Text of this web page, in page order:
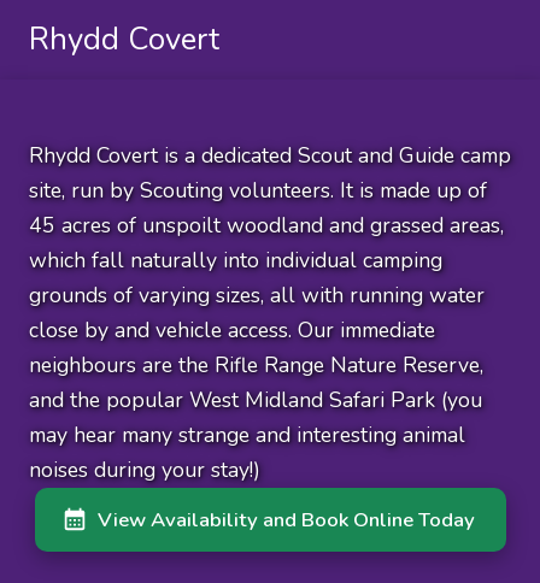
Rhydd Covert
Rhydd Covert is a dedicated Scout and Guide camp
site, run by Scouting volunteers. It is made up of
45 acres of unspoilt woodland and grassed areas,
which fall naturally into individual camping
grounds of varying sizes, all with running water
close by and vehicle access. Our immediate
neighbours are the Rifle Range Nature Reserve,
and the popular West Midland Safari Park (you
may hear many strange and interesting animal
noises during your stay!)
View Availability and Book Online Today